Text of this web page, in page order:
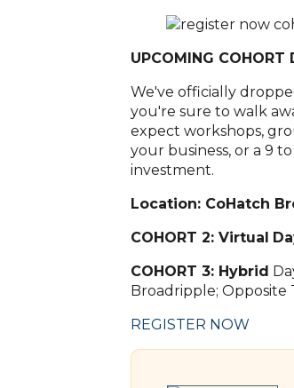
UPCOMING COHORT
We've officially
you're sure to walk
expect workshops,
your business, or a 9
investment.
Location: CoHatch
COHORT 2: Virtual
COHORT 3: Hybrid
Broadripple; Opposite
REGISTER NOW